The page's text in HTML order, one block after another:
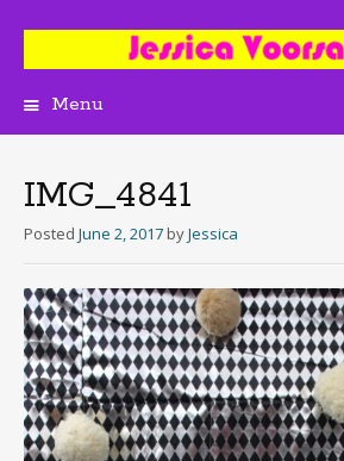
Menu
IMG_4841
Posted June 2, 2017 byJessica